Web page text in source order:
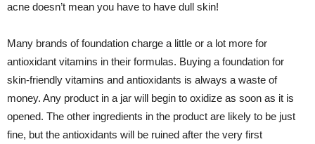
acne doesn’t mean you have to have dull skin!
Many brands of foundation charge a little or a lot more for
antioxidant vitamins in their formulas. Buying a foundation for
skin-friendly vitamins and antioxidants is always a waste of
money. Any product in a jar will begin to oxidize as soon as it is
opened. The other ingredients in the product are likely to be just
fine, but the antioxidants will be ruined after the very first